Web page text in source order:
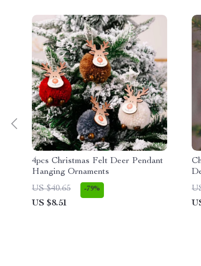
4pcs Christmas Felt Deer Pendant
Hanging Ornaments
US $40.65
-79%
US $8.51